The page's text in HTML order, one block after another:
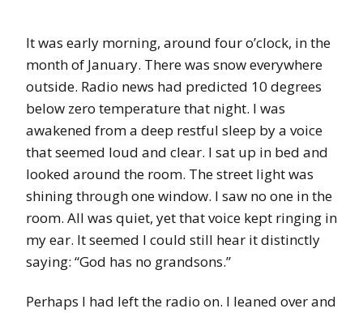
It was early morning, around four o’clock, in the
month of January. There was snow everywhere
outside. Radio news had predicted 10 degrees
below zero temperature that night. I was
awakened from a deep restful sleep by a voice
that seemed loud and clear. I sat up in bed and
looked around the room. The street light was
shining through one window. I saw no one in the
room. All was quiet, yet that voice kept ringing in
my ear. It seemed I could still hear it distinctly
saying: “God has no grandsons.”
Perhaps I had left the radio on. I leaned over and